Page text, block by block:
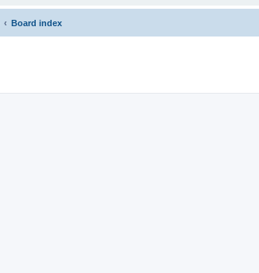
Board index